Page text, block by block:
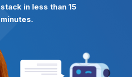
stack in less than 15
minutes.